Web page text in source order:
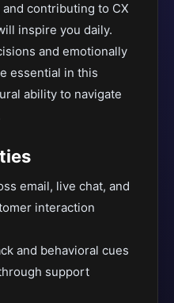
contributing to CX
inspire you daily.
and emotionally
essential in this
ability to navigate
email, live chat, and
interaction
and behavioral cues
support